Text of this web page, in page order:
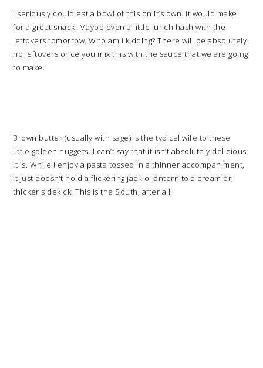
I seriously could eat a bowl of this on it’s own. It would make
for a great snack. Maybe even a little lunch hash with the
leftovers tomorrow. Who am I kidding? There will be absolutely
no leftovers once you mix this with the sauce that we are going
to make.
Brown butter (usually with sage) is the typical wife to these
little golden nuggets. I can’t say that it isn’t absolutely delicious.
It is. While I enjoy a pasta tossed in a thinner accompaniment,
it just doesn’t hold a flickering jack-o-lantern to a creamier,
thicker sidekick. This is the South, after all.